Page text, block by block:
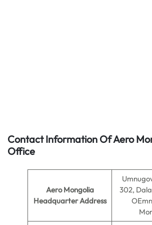
Contact Information Of Aero
Office
Aero Mongolia
Headquarter Address
302,